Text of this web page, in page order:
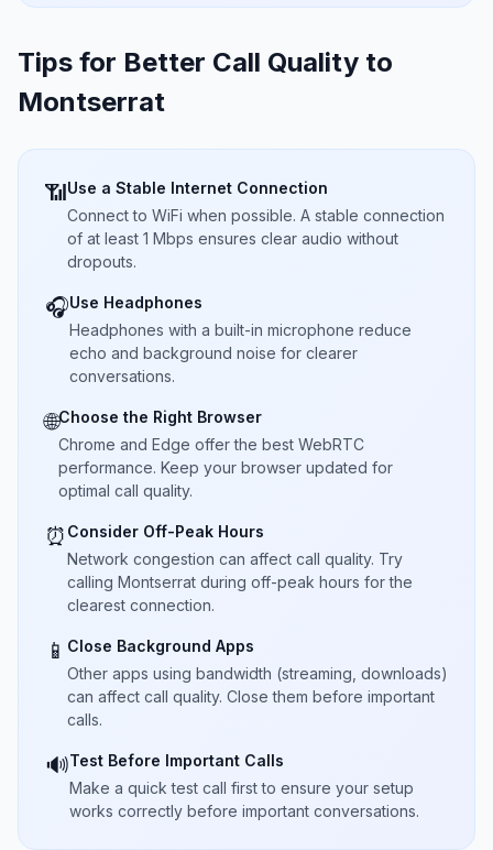
Tips for Better Call Quality to
Montserrat
📶Use a Stable Internet Connection
Connect to WiFi when possible. A stable connection
of at least 1 Mbps ensures clear audio without
dropouts.
🎧Use Headphones
Headphones with a built-in microphone reduce
echo and background noise for clearer
conversations.
🌐Choose the Right Browser
Chrome and Edge offer the best WebRTC
performance. Keep your browser updated for
optimal call quality.
⏰ Consider Off-Peak Hours
Network congestion can affect call quality. Try
calling Montserrat during off-peak hours for the
clearest connection.
📱 Close Background Apps
Other apps using bandwidth (streaming, downloads)
can affect call quality. Close them before important
calls.
🔊Test Before Important Calls
Make a quick test call first to ensure your setup
works correctly before important conversations.